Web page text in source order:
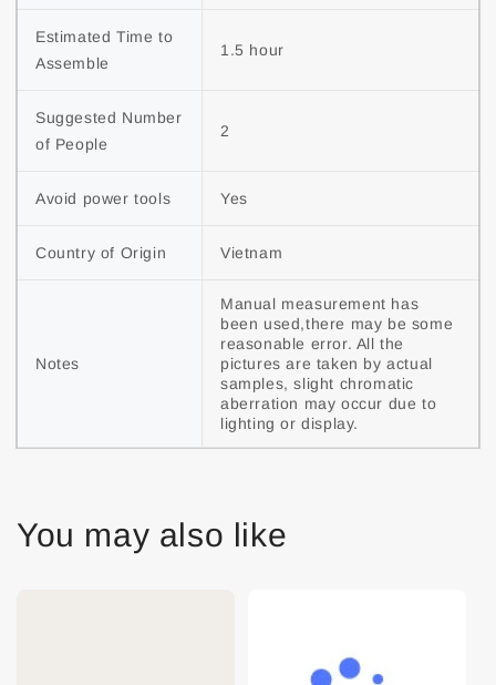
Estimated Time to
Assemble
1.5 hour
Suggested Number
of People
2
Avoid power tools Yes
Country of Origin Vietnam
Notes
Manual measurement has
been used,there may be some
reasonable error. All the
pictures are taken by actual
samples, slight chromatic
aberration may occur due to
lighting or display.
You may also like